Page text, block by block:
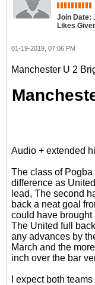
Join Date:
Likes
01-19-2019, 07:06 PM
Manchester U 2
Audio + extended
The class of
difference as
lead, The second
back a neat goal
could have
The United full
any advances by
March and the
inch over the bar
I expect both